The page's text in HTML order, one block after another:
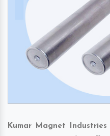
Kumar Magnet Industries